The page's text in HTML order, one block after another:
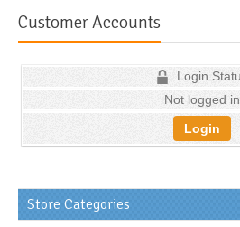
Customer Accounts
Login
Not logged in
Login
Store Categories